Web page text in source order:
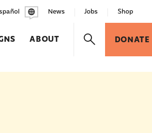
ABOUT DONATE
News Jobs Shop